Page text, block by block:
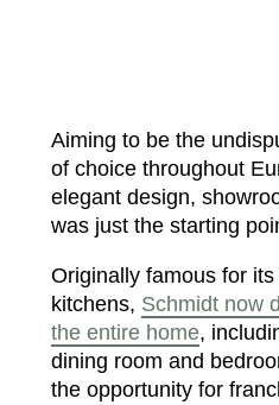
Aiming to be the
of choice throughout
elegant design,
was just the starting
Originally famous for
kitchens, Schmidt now
the entire home,
dining room and
the opportunity for